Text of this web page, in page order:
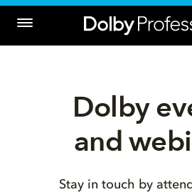
Dolby
and
Stay in touch by